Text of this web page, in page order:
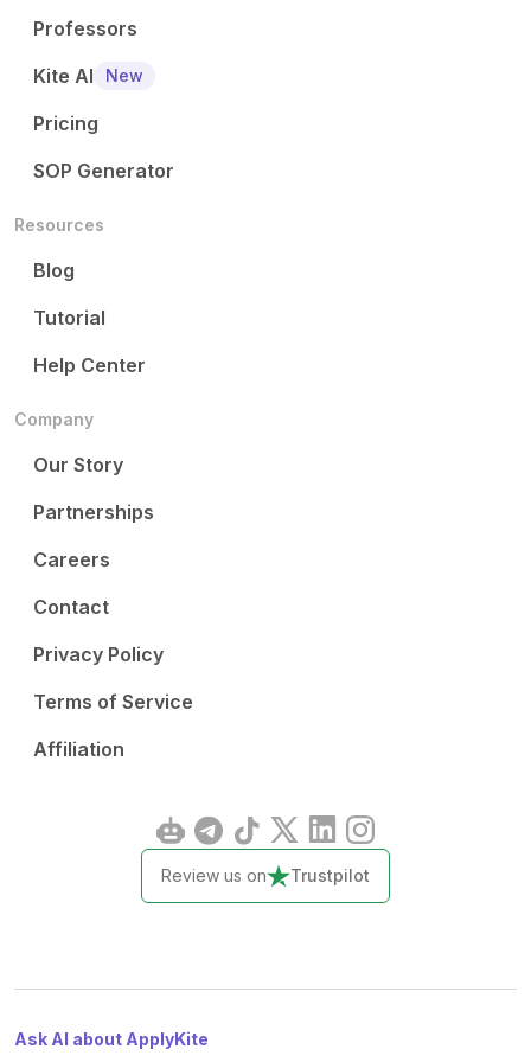
Professors
Kite AI
New
Pricing
SOP Generator
Resources
Blog
Tutorial
Help Center
Company
Our Story
Partnerships
Careers
Contact
Privacy Policy
Terms of Service
Affiliation
Review us on Trustpilot
Ask AI about ApplyKite